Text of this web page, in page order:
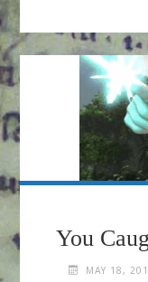
You
MAY 18,